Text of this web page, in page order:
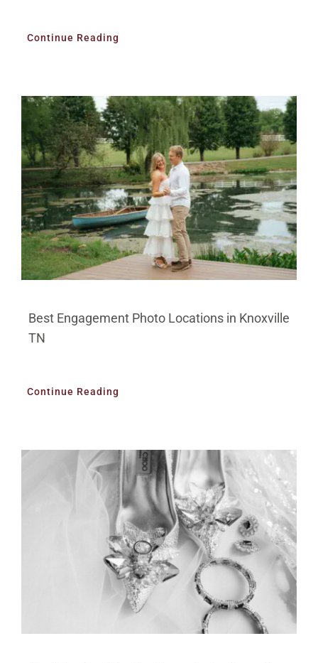
Continue Reading
Best Engagement Photo Locations in Knoxville
TN
Continue Reading